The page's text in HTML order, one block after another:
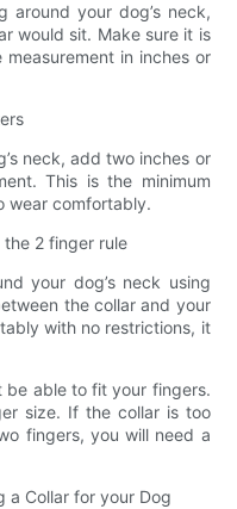
around your dog’s neck,
would sit. Make sure it is
in inches or
neck, add two inches or
This is the minimum
wear comfortably.
2 finger rule
your dog’s neck using
the collar and your
with no restrictions, it
be able to fit your fingers.
size. If the collar is too
fingers, you will need a
a Collar for your Dog